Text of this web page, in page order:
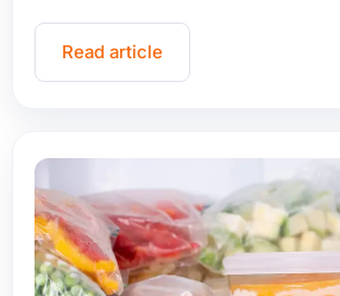
Read article